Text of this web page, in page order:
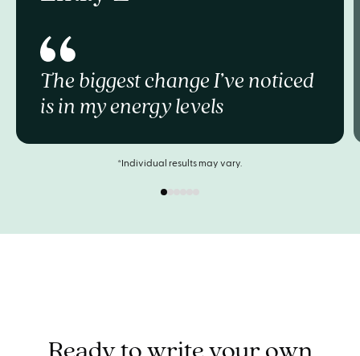
The biggest change I’ve noticed
is in my energy levels
*Individual results may vary.